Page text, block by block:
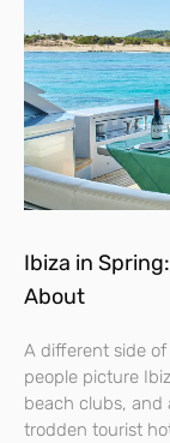
Ibiza in
About
A different side
people picture
beach clubs,
trodden tourist